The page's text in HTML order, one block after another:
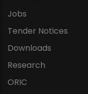
Jobs
Tender Notices
Downloads
Research
ORIC